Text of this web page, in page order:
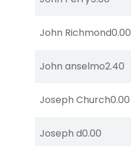
John Richmond0.00
John anselmo2.40
Joseph Church0.00
Joseph d0.00